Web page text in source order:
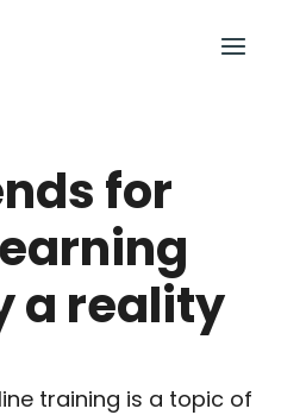
for
a reality
training is a topic of